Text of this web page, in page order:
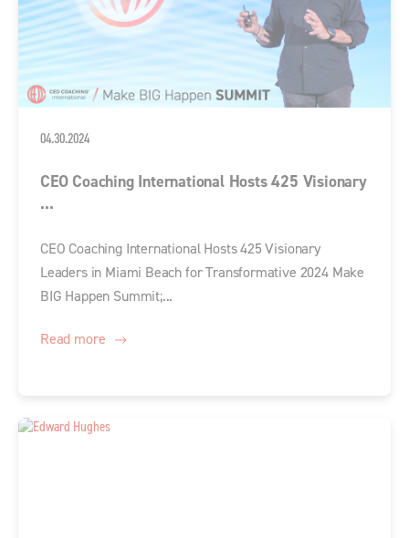
04.30.2024
CEO Coaching International Hosts 425 Visionary
...
CEO Coaching International Hosts 425 Visionary
Leaders in Miami Beach for Transformative 2024 Make
BIG Happen Summit;...
Read more